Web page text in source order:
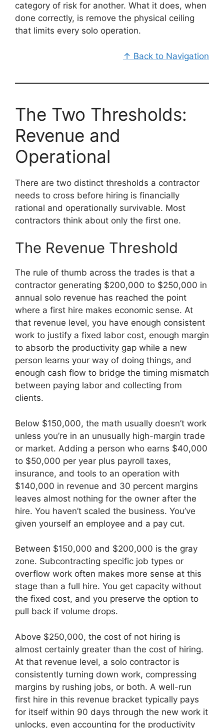
category of risk for another. What it does, when
done correctly, is remove the physical ceiling
that limits every solo operation.
↑ Back to Navigation
The Two Thresholds:
Revenue and
Operational
There are two distinct thresholds a contractor
needs to cross before hiring is financially
rational and operationally survivable. Most
contractors think about only the first one.
The Revenue Threshold
The rule of thumb across the trades is that a
contractor generating $200,000 to $250,000 in
annual solo revenue has reached the point
where a first hire makes economic sense. At
that revenue level, you have enough consistent
work to justify a fixed labor cost, enough margin
to absorb the productivity gap while a new
person learns your way of doing things, and
enough cash flow to bridge the timing mismatch
between paying labor and collecting from
clients.
Below $150,000, the math usually doesn’t work
unless you’re in an unusually high-margin trade
or market. Adding a person who earns $40,000
to $50,000 per year plus payroll taxes,
insurance, and tools to an operation with
$140,000 in revenue and 30 percent margins
leaves almost nothing for the owner after the
hire. You haven’t scaled the business. You’ve
given yourself an employee and a pay cut.
Between $150,000 and $200,000 is the gray
zone. Subcontracting specific job types or
overflow work often makes more sense at this
stage than a full hire. You get capacity without
the fixed cost, and you preserve the option to
pull back if volume drops.
Above $250,000, the cost of not hiring is
almost certainly greater than the cost of hiring.
At that revenue level, a solo contractor is
consistently turning down work, compressing
margins by rushing jobs, or both. A well-run
first hire in this revenue bracket typically pays
for itself within 90 days through the new work it
unlocks, even accounting for the productivity